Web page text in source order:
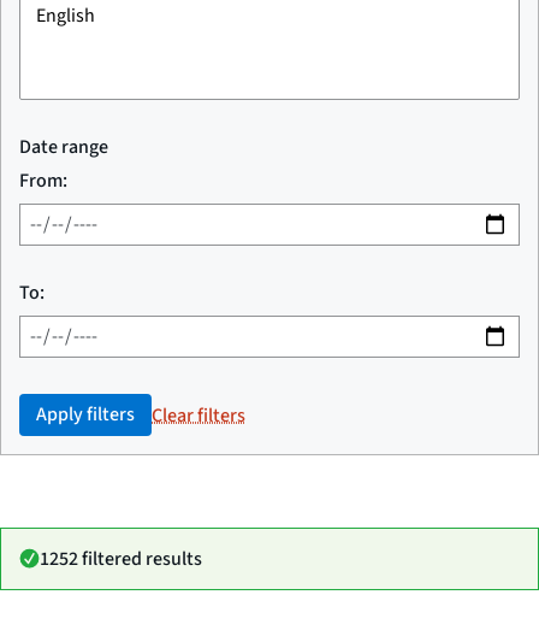
Date range
From:
To:
Apply filters Clear filters
1252 filtered results